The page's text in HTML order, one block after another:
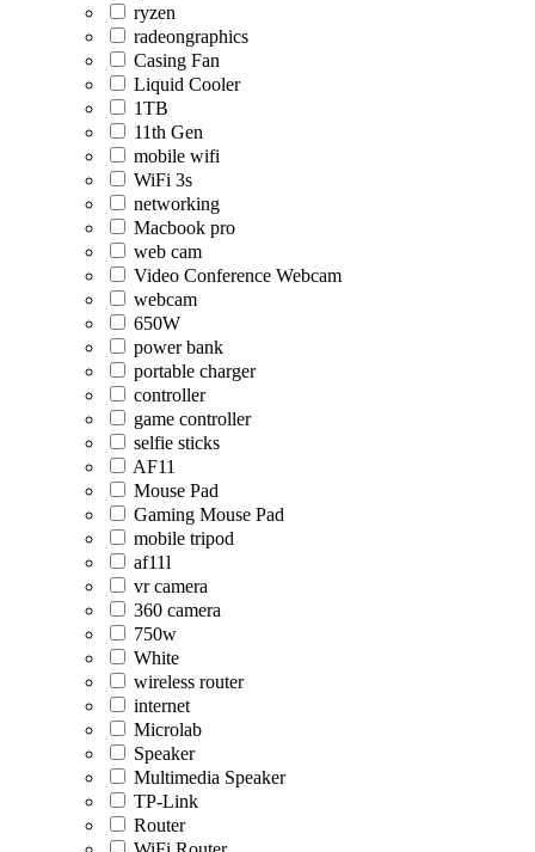
ryzen
radeongraphics
Casing Fan
Liquid Cooler
1TB
11th Gen
mobile wifi
WiFi 3s
networking
Macbook pro
web cam
Video Conference Webcam
webcam
650W
power bank
portable charger
controller
game controller
selfie sticks
AF11
Mouse Pad
Gaming Mouse Pad
mobile tripod
af11l
vr camera
360 camera
750w
White
wireless router
internet
Microlab
Speaker
Multimedia Speaker
TP-Link
Router